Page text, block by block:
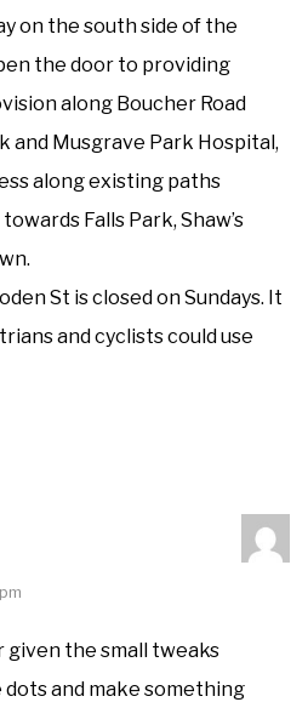
on the south side of the
the door to providing
along Boucher Road
and Musgrave Park Hospital,
along existing paths
Falls Park, Shaw’s
St is closed on Sundays. It
and cyclists could use
given the small tweaks
and make something